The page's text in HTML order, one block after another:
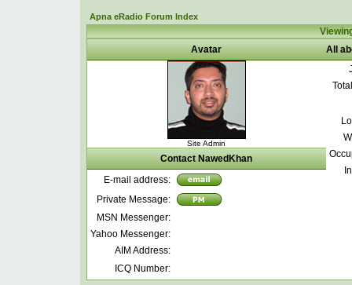
Apna eRadio Forum Index
Avatar
All
Site Admin
Contact NawedKhan
E-mail address:
Private Message:
MSN Messenger:
Yahoo Messenger:
AIM Address:
ICQ Number: